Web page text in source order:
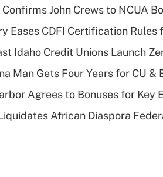
John Crews to NCUA
Eases CDFI Certification
Idaho Credit Unions Launch
Man Gets Four Years for CU
Agrees to Bonuses for Key
African Diaspora